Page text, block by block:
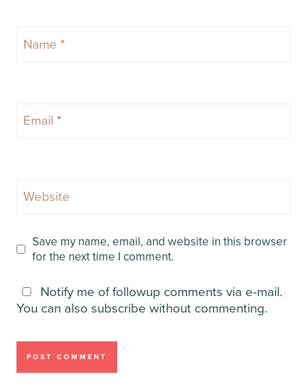
Name *
Email *
Website
Save my name, email, and website in this browser
for the next time I comment.
Notify me of followup comments via e-mail.
You can also subscribe without commenting.